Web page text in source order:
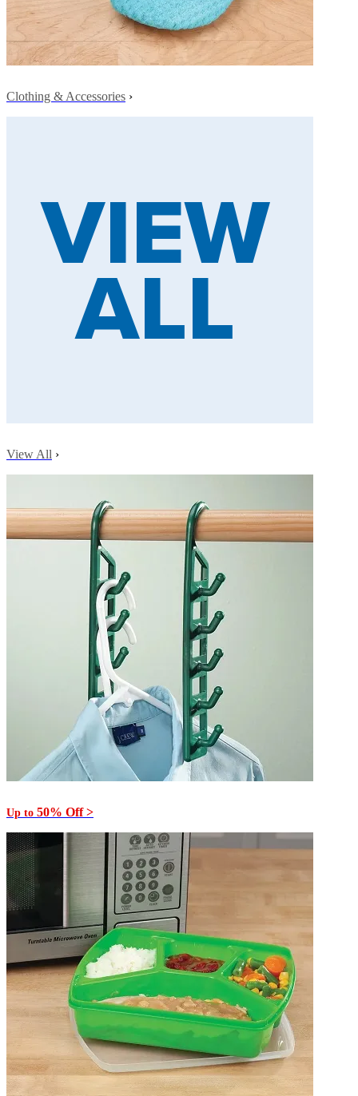
Clothing & Accessories ›
View All ›
Up to 50% Off >